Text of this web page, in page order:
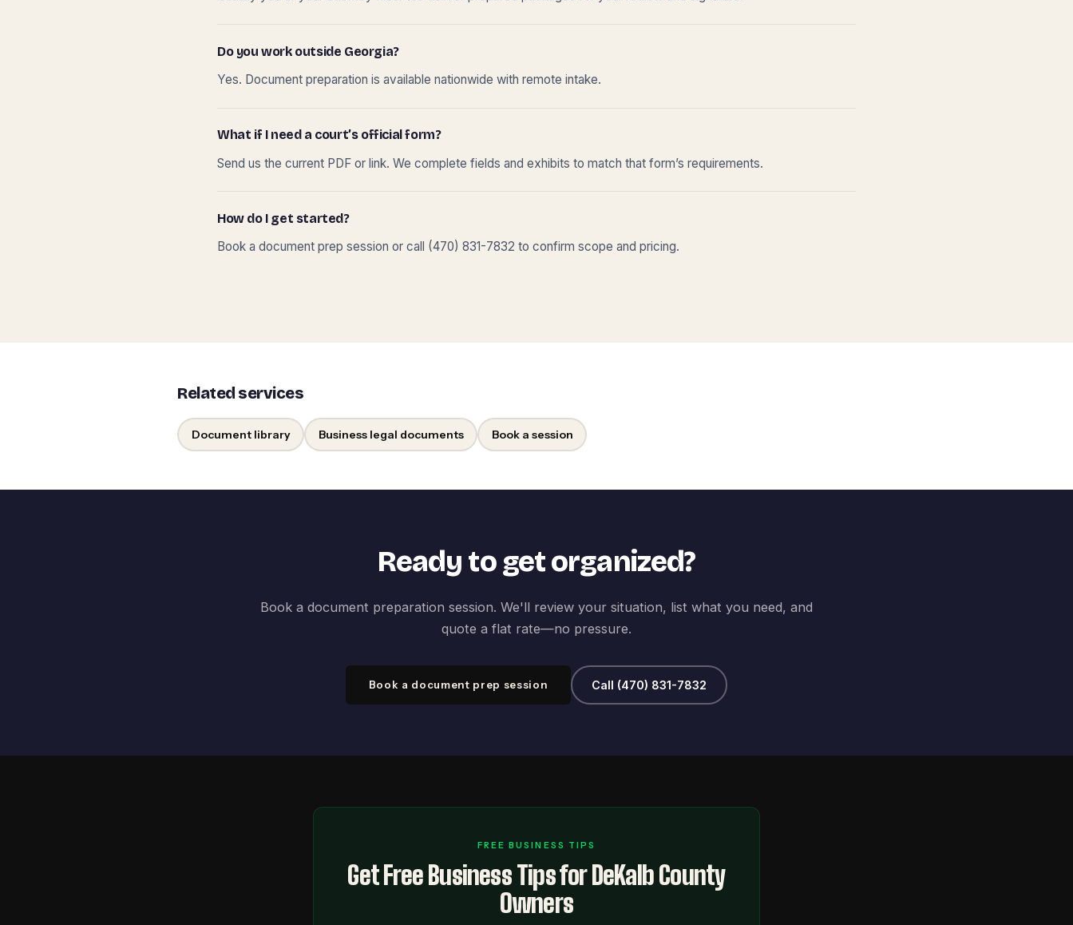
Do you work outside Georgia?
Yes. Document preparation is available nationwide with remote intake.
What if I need a court’s official form?
Send us the current PDF or link. We complete fields and exhibits to match that form’s requirements.
How do I get started?
Book a document prep session or call (470) 831-7832 to confirm scope and pricing.
Related services
Document library Business legal documents Book a session
Ready to get organized?
Book a document preparation session. We'll review your situation, list what you need, and
quote a flat rate—no pressure.
Book a document prep session Call (470) 831-7832
FREE BUSINESS TIPS
Get Free Business Tips for DeKalb County
Owners